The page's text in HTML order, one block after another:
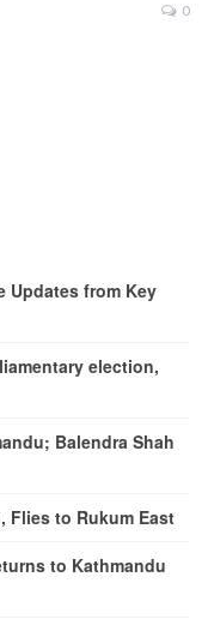
0
Updates from Key
election,
Balendra Shah
Flies to Rukum East
to Kathmandu